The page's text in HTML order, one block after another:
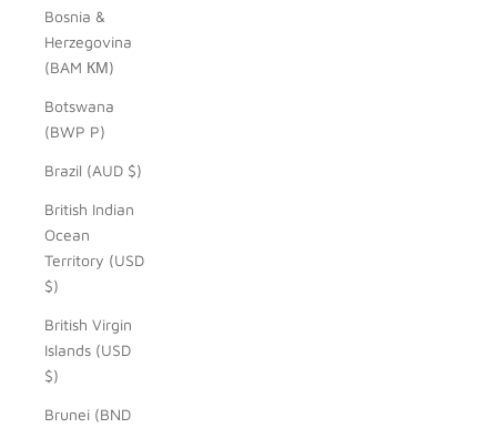
Bosnia &
Herzegovina
(BAM КМ)
Botswana
(BWP P)
Brazil (AUD $)
British Indian
Ocean
Territory (USD
$)
British Virgin
Islands (USD
$)
Brunei (BND